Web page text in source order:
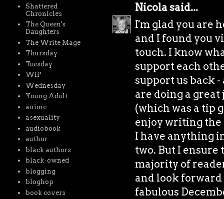
Nicolasaid...
I'm glad you are
and I found you
touch. I know
support each
support us back
are doing a
(which was a tip
enjoy writing the
I have anything
two. But I ensure
majority of
and look forward
fabulous
Shattered
Chronicles
The Queen's
Daughters
The Write Mage
Thursday
Tuesday
WIP
Wednesday
Young Adult
anime
asexuality
audiobook
author
black authors
black-owned
blogging
bloghop
book covers